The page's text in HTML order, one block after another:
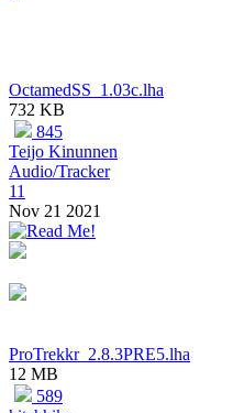
OctamedSS_1.03c.lha
732 KB
845
Teijo Kinunnen
Audio/Tracker
11
Nov 21 2021
ProTrekkr_2.8.3PRE5.lha
12 MB
589